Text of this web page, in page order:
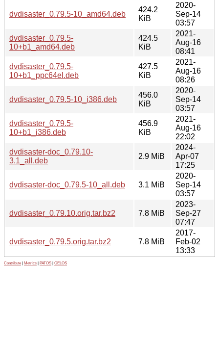
dvdisaster_0.79.5-10_amd64.deb
424.2
KiB
2020-
Sep-14
03:57
dvdisaster_0.79.5-
10+b1_amd64.deb
424.5
KiB
2021-
Aug-16
08:41
dvdisaster_0.79.5-
10+b1_ppc64el.deb
427.5
KiB
2021-
Aug-16
08:26
dvdisaster_0.79.5-10_i386.deb
456.0
KiB
2020-
Sep-14
03:57
dvdisaster_0.79.5-
10+b1_i386.deb
456.9
KiB
2021-
Aug-16
22:02
dvdisaster-doc_0.79.10-
3.1_all.deb
2.9 MiB
2024-
Apr-07
17:25
dvdisaster-doc_0.79.5-10_all.deb 3.1 MiB
2020-
Sep-14
03:57
dvdisaster_0.79.10.orig.tar.bz2 7.8 MiB
2023-
Sep-27
07:47
dvdisaster_0.79.5.orig.tar.bz2 7.8 MiB
2017-
Feb-02
13:33
Contribute Metrics PATOS GELOS